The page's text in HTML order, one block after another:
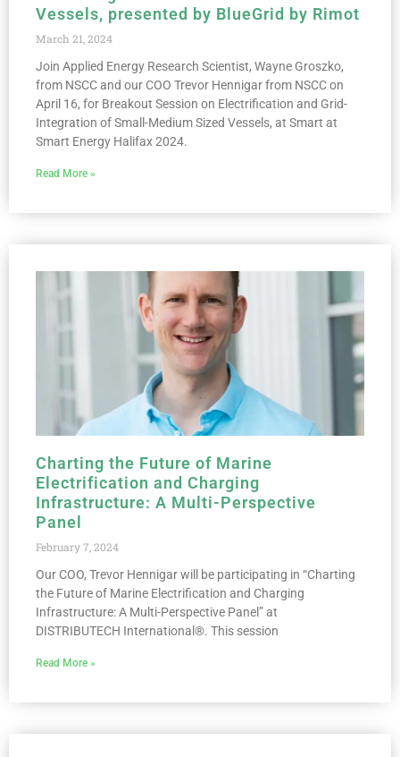
Vessels, presented by BlueGrid by Rimot
March 21, 2024
Join Applied Energy Research Scientist, Wayne Groszko,
from NSCC and our COO Trevor Hennigar from NSCC on
April 16, for Breakout Session on Electrification and Grid-
Integration of Small-Medium Sized Vessels, at Smart at
Smart Energy Halifax 2024.
Read More »
Charting the Future of Marine
Electrification and Charging
Infrastructure: A Multi-Perspective
Panel
February 7, 2024
Our COO, Trevor Hennigar will be participating in “Charting
the Future of Marine Electrification and Charging
Infrastructure: A Multi-Perspective Panel” at
DISTRIBUTECH International®. This session
Read More »